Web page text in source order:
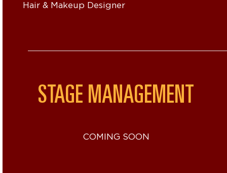
Hair & Makeup Designer
STAGE MANAGEMENT
COMING SOON